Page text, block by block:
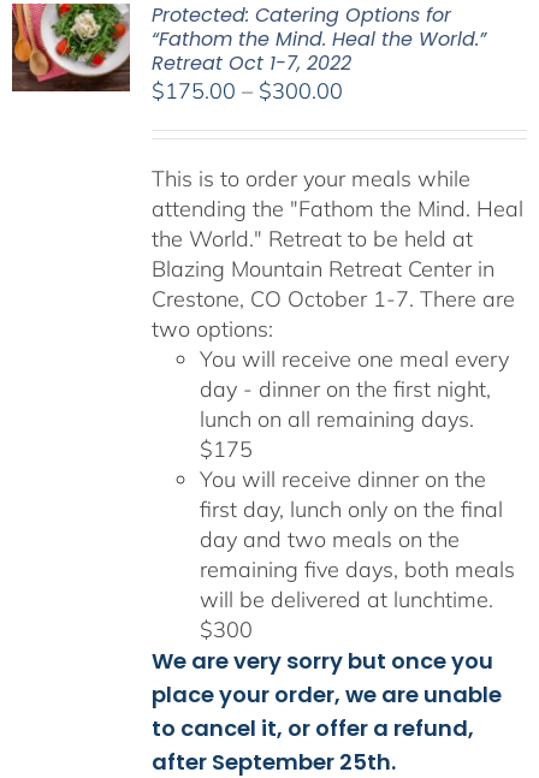
Protected: Catering Options for
“Fathom the Mind. Heal the World.”
Retreat Oct 1-7, 2022
$175.00 – $300.00Price
through
$300.00
This is to order your meals while
attending the "Fathom the Mind. Heal
the World." Retreat to be held at
Blazing Mountain Retreat Center in
Crestone, CO October 1-7. There are
two options:
You will receive one meal every
day - dinner on the first night,
lunch on all remaining days.
$175
You will receive dinner on the
first day, lunch only on the final
day and two meals on the
remaining five days, both meals
will be delivered at lunchtime.
$300
We are very sorry but once you
place your order, we are unable
to cancel it, or offer a refund,
after September 25th.